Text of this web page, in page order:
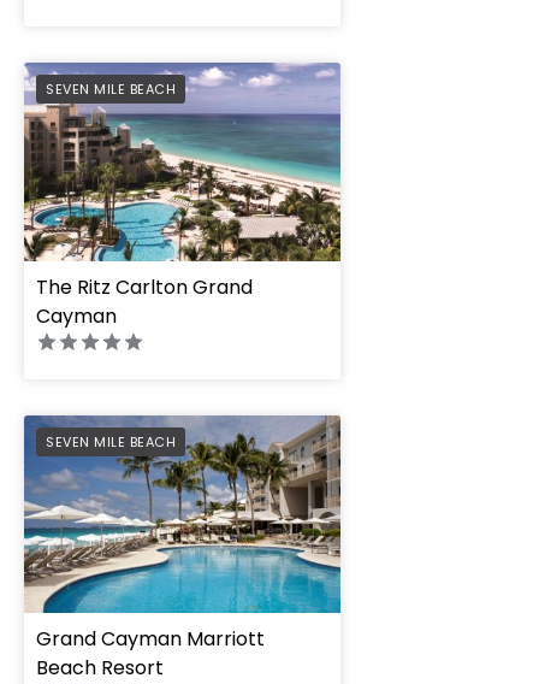
SEVEN MILE BEACH
PREFERRED
The Ritz Carlton Grand
Cayman
SEVEN MILE BEACH
PREFERRED
Grand Cayman Marriott
Beach Resort